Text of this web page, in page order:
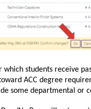
which students receive
ACC degree
some departmental or